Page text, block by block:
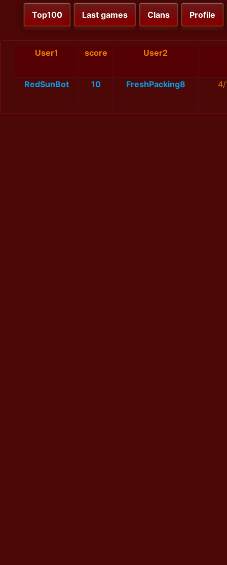
Top100 Last games Clans Profile
User1 score User2
RedSunBot 10 FreshPacking8